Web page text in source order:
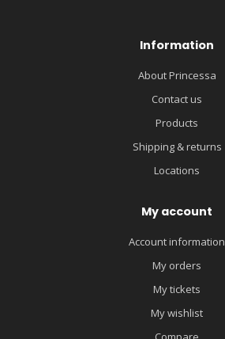
Information
About Princessa
Contact us
Products
Shipping & returns
Locations
My account
Account information
My orders
My tickets
My wishlist